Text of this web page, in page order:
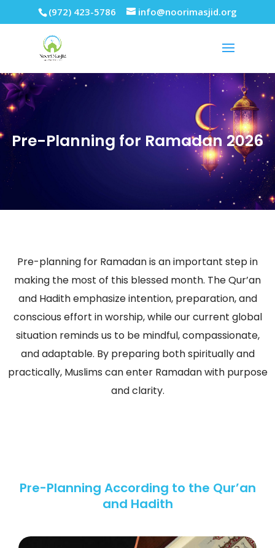
(972) 423-5786 info@noorimasjid.org
Pre-Planning for Ramadan 2026
Pre-planning for Ramadan is an important step in
making the most of this blessed month. The Qur’an
and Hadith emphasize intention, preparation, and
conscious effort in worship, while our current global
situation reminds us to be mindful, compassionate,
and adaptable. By preparing both spiritually and
practically, Muslims can enter Ramadan with purpose
and clarity.
Pre-Planning According to the Qur’an
and Hadith